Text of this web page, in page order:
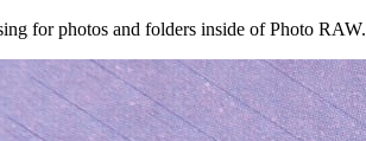
for photos and folders inside of Photo RAW.